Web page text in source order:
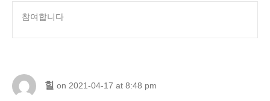
참여합니다
힐 on 2021-04-17 at 8:48 pm